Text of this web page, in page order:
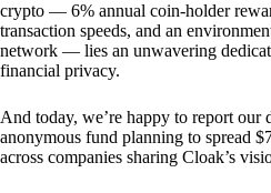
crypto — 6% annual coin-holder
transaction speeds, and an
network — lies an unwavering
financial privacy.
And today, we’re happy to report our
anonymous fund planning to spread
across companies sharing Cloak’s